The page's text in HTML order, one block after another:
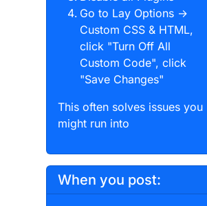
Go to Lay Options →
Custom CSS & HTML,
click "Turn Off All
Custom Code", click
"Save Changes"
This often solves issues you
might run into
When you post: